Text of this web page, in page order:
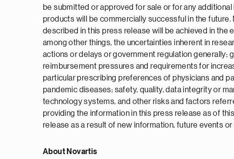
be submitted or approved for sale or for any
products will be commercially successful in the
described in this press release will be achieved in the
among other things, the uncertainties inherent in
actions or delays or government regulation generally;
reimbursement pressures and requirements for
particular prescribing preferences of physicians and
pandemic diseases; safety, quality, data integrity or
technology systems, and other risks and factors
providing the information in this press release as of
release as a result of new information, future events
About Novartis